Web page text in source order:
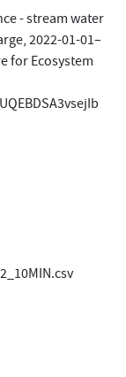
- stream water
2022-01-01–
for Ecosystem